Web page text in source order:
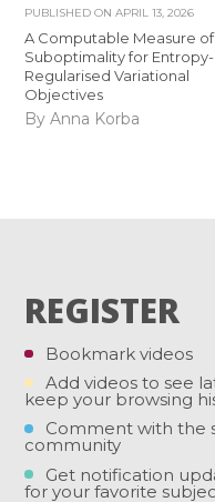
PUBLISHED ONAPRIL 13, 2026
A Computable Measure of
Suboptimality for Entropy-
Regularised Variational
Objectives
By Anna Korba
REGISTER
Bookmark videos
Add videos to see
keep your browsing
Comment with the
community
Get notification
for your favorite